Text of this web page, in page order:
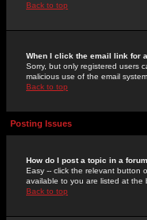
Back to top
When I click the email link for
Sorry, but only registered users
malicious use of the email
Back to top
Posting Issues
How do I post a topic in a
Easy -- click the relevant button
available to you are listed at the
Back to top